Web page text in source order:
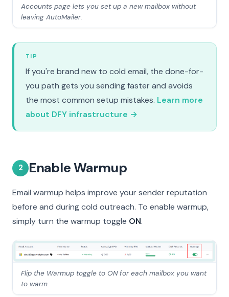
Accounts page lets you set up a new mailbox without
leaving AutoMailer.
TIP
If you're brand new to cold email, the done-for-
you path gets you sending faster and avoids
the most common setup mistakes. Learn more
about DFY infrastructure →
2 Enable Warmup
Email warmup helps improve your sender reputation
before and during cold outreach. To enable warmup,
simply turn the warmup toggle ON.
Flip the Warmup toggle to ON for each mailbox you want
to warm.